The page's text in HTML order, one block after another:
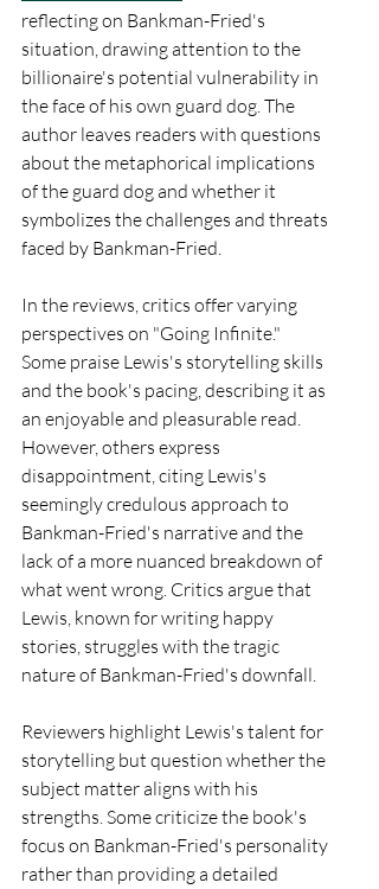
reflecting on Bankman-Fried's
situation, drawing attention to the
billionaire's potential vulnerability in
the face of his own guard dog. The
author leaves readers with questions
about the metaphorical implications
of the guard dog and whether it
symbolizes the challenges and threats
faced by Bankman-Fried.
In the reviews, critics offer varying
perspectives on "Going Infinite."
Some praise Lewis's storytelling skills
and the book's pacing, describing it as
an enjoyable and pleasurable read.
However, others express
disappointment, citing Lewis's
seemingly credulous approach to
Bankman-Fried's narrative and the
lack of a more nuanced breakdown of
what went wrong. Critics argue that
Lewis, known for writing happy
stories, struggles with the tragic
nature of Bankman-Fried's downfall.
Reviewers highlight Lewis's talent for
storytelling but question whether the
subject matter aligns with his
strengths. Some criticize the book's
focus on Bankman-Fried's personality
rather than providing a detailed